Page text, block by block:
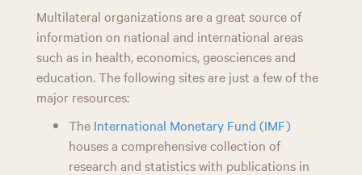
Multilateral organizations are a great source of
information on national and international areas
such as in health, economics, geosciences and
education. The following sites are just a few of the
major resources:
The International Monetary Fund (IMF)
houses a comprehensive collection of
research and statistics with publications in